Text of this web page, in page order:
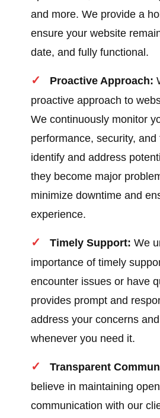
and more. We provide a
ensure your website
date, and fully functional.
Proactive Approach:
proactive approach to
We continuously monitor
performance, security,
identify and address
they become major
minimize downtime and
experience.
Timely Support: We
importance of timely
encounter issues or have
provides prompt and
address your concerns
whenever you need it.
Transparent
believe in maintaining
communication with our